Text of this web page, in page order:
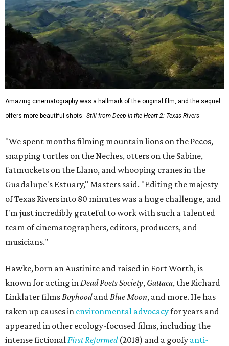
Amazing cinematography was a hallmark of the original film, and the sequel
offers more beautiful shots. Still from Deep in the Heart 2: Texas Rivers
"We spent months filming mountain lions on the Pecos,
snapping turtles on the Neches, otters on the Sabine,
fatmuckets on the Llano, and whooping cranes in the
Guadalupe's Estuary," Masters said. "Editing the majesty
of Texas Rivers into 80 minutes was a huge challenge, and
I'm just incredibly grateful to work with such a talented
team of cinematographers, editors, producers, and
musicians."
Hawke, born an Austinite and raised in Fort Worth, is
known for acting inDead Poets Society, Gattaca, the Richard
Linklater filmsBoyhoodandBlue Moon, and more. He has
taken up causes in environmental advocacyfor years and
appeared in other ecology-focused films, including the
intense fictionalFirst Reformed(2018) and a goofy anti-